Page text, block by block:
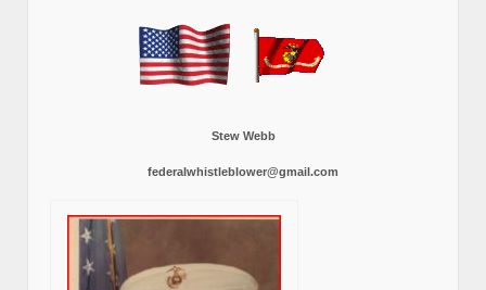
Stew Webb
federalwhistleblower@gmail.com